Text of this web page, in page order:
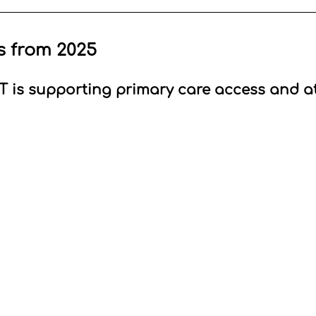
from 2025
is supporting primary care access and